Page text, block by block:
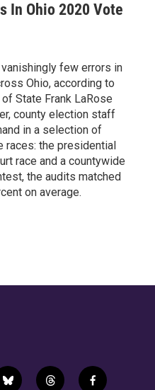
In Ohio 2020 Vote
few errors in
Ohio, according to
State Frank LaRose
county election staff
in a selection of
races: the presidential
race and a countywide
the audits matched
on average.
b
t
f